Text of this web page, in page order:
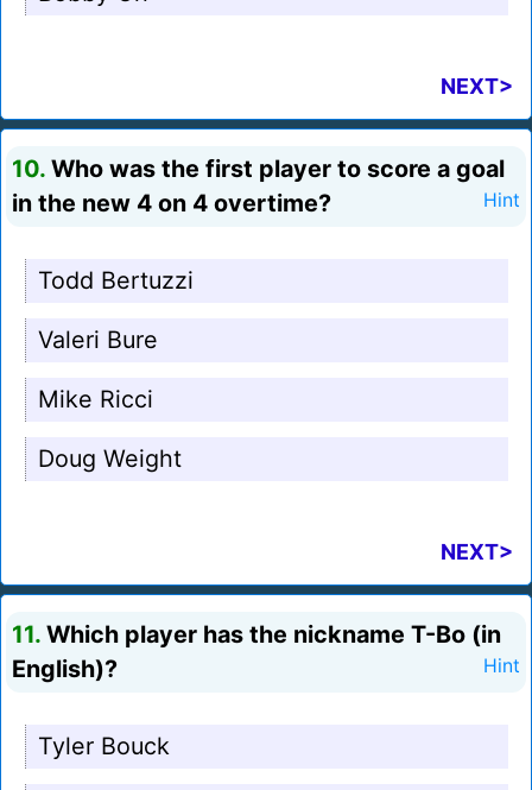
NEXT>
10. Who was the first player to score a goal
in the new 4 on 4 overtime?
Hint
Todd Bertuzzi
Valeri Bure
Mike Ricci
Doug Weight
NEXT>
11. Which player has the nickname T-Bo (in
English)?
Hint
Tyler Bouck